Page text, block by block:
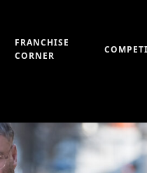
FRANCHISE
CORNER